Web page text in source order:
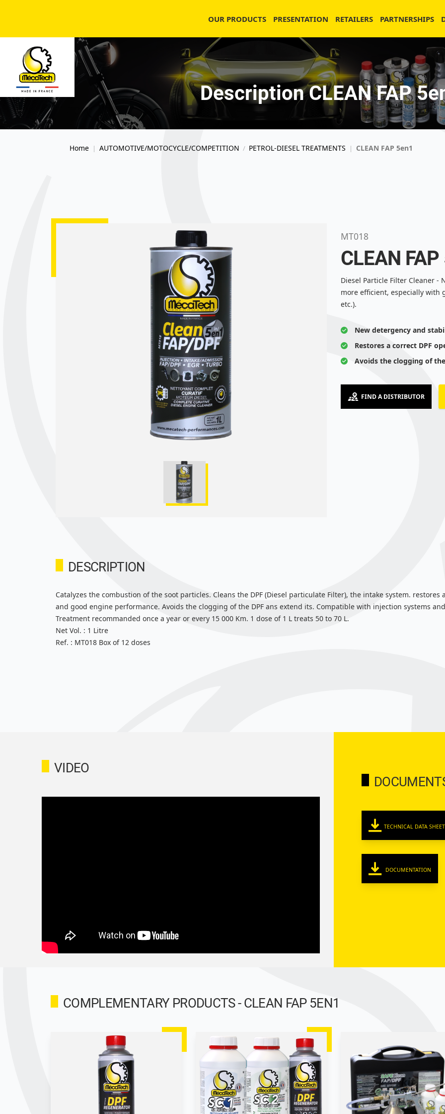
OUR PRODUCTS PRESENTATION RETAILERS PARTNERSHIPS
Description CLEAN FAP
Home | AUTOMOTIVE/MOTOCYCLE/COMPETITION / PETROL-DIESEL TREATMENTS | CLEAN FAP 5en1
MT018
CLEAN
Diesel Particle Filter Cleaner -
more efficient, especially with
etc.).
New detergency and
Restores a correct DPF
Avoids the clogging of
FIND A DISTRIBUTOR
DESCRIPTION
Catalyzes the combustion of the soot particles. Cleans the DPF (Diesel particulate Filter), the intake system.
and good engine performance. Avoids the clogging of the DPF ans extend its. Compatible with injection systems
Treatment recommanded once a year or every 15 000 Km. 1 dose of 1 L treats 50 to 70 L.
Net Vol. : 1 Litre
Ref. : MT018 Box of 12 doses
VIDEO
TECHNICAL DATA SHEET
DOCUMENTATION
COMPLEMENTARY PRODUCTS - CLEAN FAP 5EN1